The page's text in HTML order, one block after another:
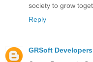
society to grow
Reply
GRSoft Developers